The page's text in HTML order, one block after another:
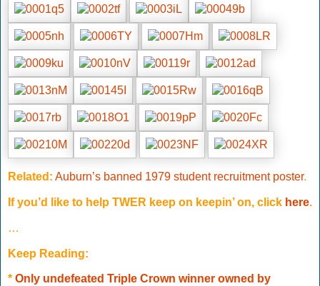
Related: Auburn’s banned 1979 student recruitment poster.
If you’d like to help TWER keep on keepin’ on, click here.
…
Keep Reading:
* Only undefeated Triple Crown winner owned by